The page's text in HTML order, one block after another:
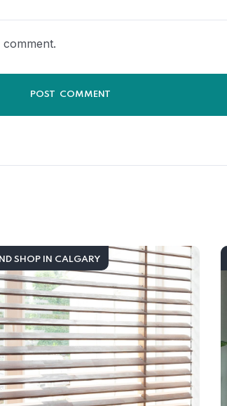
SHOP IN CALGARY